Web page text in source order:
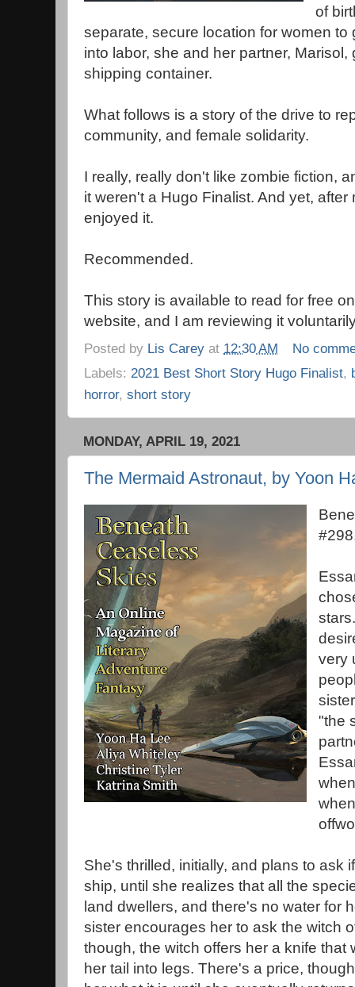
of
separate, secure location for women to
into labor, she and her partner, Marisol,
shipping container.
What follows is a story of the drive to
community, and female solidarity.
I really, really don't like zombie fiction,
it weren't a Hugo Finalist. And yet, after
enjoyed it.
Recommended.
This story is available to read for free
website, and I am reviewing it
Posted by Lis Carey at 12:30 AM
No
Labels: 2021 Best Short Story Hugo Finalist,
horror, short story
MONDAY, APRIL 19, 2021
The Mermaid Astronaut, by Yoon
very
"the
She's thrilled, initially, and plans to ask
ship, until she realizes that all the
land dwellers, and there's no water for
sister encourages her to ask the witch
though, the witch offers her a knife that
her tail into legs. There's a price,